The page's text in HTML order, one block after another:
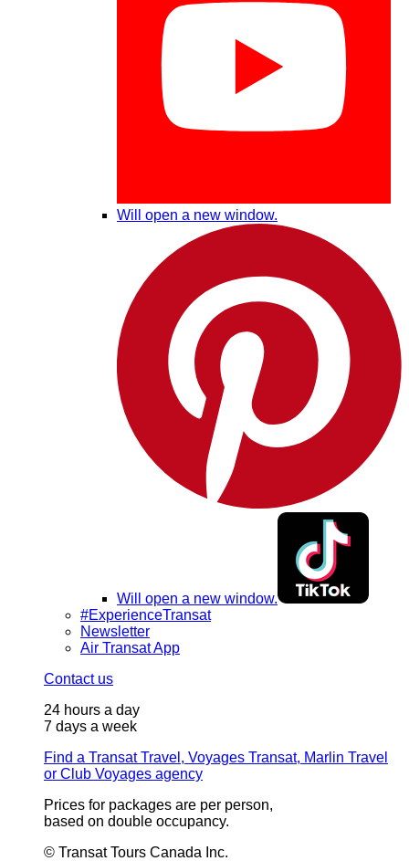
Will open a new window.
Will open a new window.
#ExperienceTransat
Newsletter
Air Transat App
Contact us
24 hours a day
7 days a week
Find a Transat Travel, Voyages Transat, Marlin Travel
or Club Voyages agency
Prices for packages are per person,
based on double occupancy.
© Transat Tours Canada Inc.